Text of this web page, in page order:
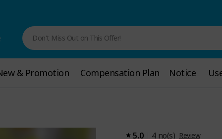
Don't Miss Out on This Offer!
& Promotion
& Promotion Compensation Plan
Compensation Plan Notice
Notice
5.0 4 no(s) Review